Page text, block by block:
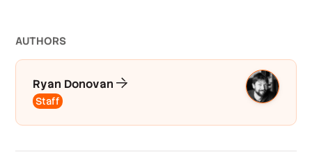
AUTHORS
Ryan Donovan
Staff